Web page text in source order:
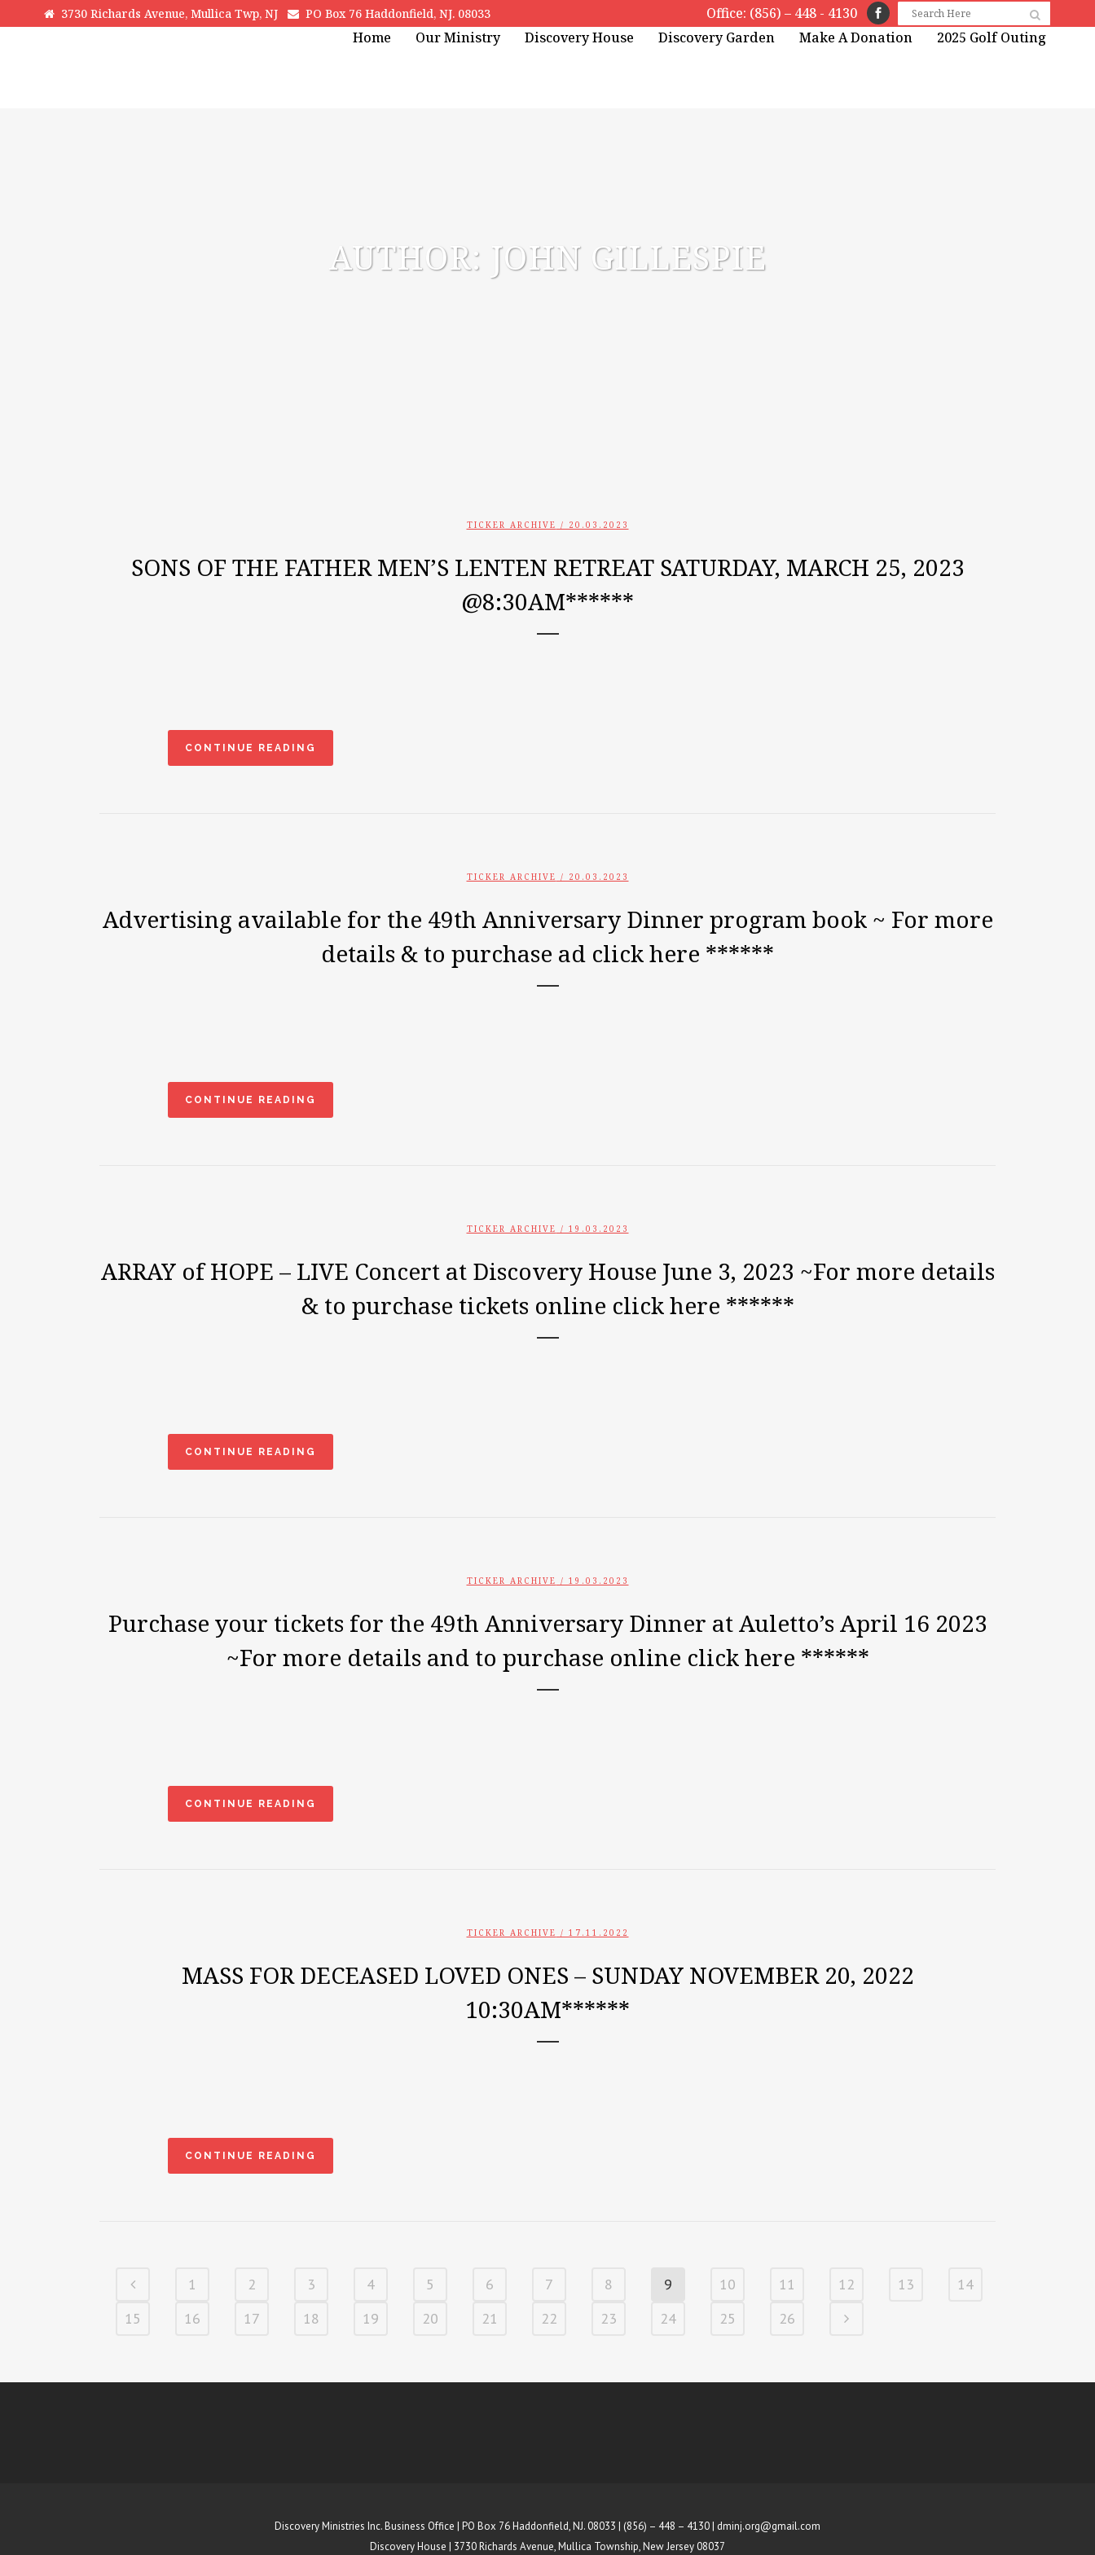
3730 Richards Avenue, Mullica Twp, NJ PO Box 76 Haddonfield, NJ. 08033
Office: (856) – 448 - 4130
Home
Our Ministry Discovery House Discovery Garden Make A Donation 2025 Golf Outing
AUTHOR: JOHN GILLESPIE
TICKER ARCHIVE / 20.03.2023
SONS OF THE FATHER MEN’S LENTEN RETREAT SATURDAY, MARCH 25, 2023
@8:30AM******
CONTINUE READING
TICKER ARCHIVE / 20.03.2023
Advertising available for the 49th Anniversary Dinner program book ~ For more
details & to purchase ad click here ******
CONTINUE READING
TICKER ARCHIVE / 19.03.2023
ARRAY of HOPE – LIVE Concert at Discovery House June 3, 2023 ~For more details
& to purchase tickets online click here ******
CONTINUE READING
TICKER ARCHIVE / 19.03.2023
Purchase your tickets for the 49th Anniversary Dinner at Auletto’s April 16 2023
~For more details and to purchase online click here ******
CONTINUE READING
TICKER ARCHIVE / 17.11.2022
MASS FOR DECEASED LOVED ONES – SUNDAY NOVEMBER 20, 2022
10:30AM******
CONTINUE READING
1 2 3 4 5 6 7 8 9 10 11 12 13
14
15
16 17 18 19 20 21 22 23 24 25 26
Discovery Ministries Inc. Business Office | PO Box 76 Haddonfield, NJ. 08033 | (856) – 448 – 4130 | dminj.org@gmail.com
Discovery House | 3730 Richards Avenue, Mullica Township, New Jersey 08037